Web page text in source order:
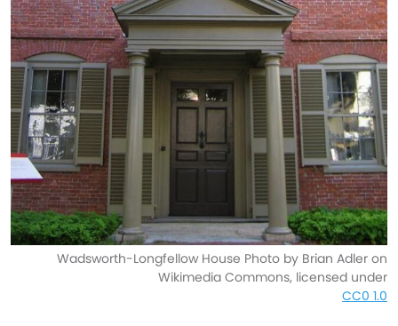
Wadsworth-Longfellow House Photo by Brian Adler on
Wikimedia Commons, licensed under
CC0 1.0